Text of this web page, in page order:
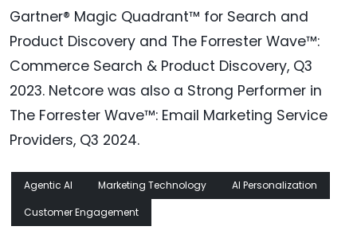
Gartner® Magic Quadrant™ for Search and
Product Discovery and The Forrester Wave™:
Commerce Search & Product Discovery, Q3
2023. Netcore was also a Strong Performer in
The Forrester Wave™: Email Marketing Service
Providers, Q3 2024.
Agentic AI Marketing Technology
AI Personalization
Customer Engagement